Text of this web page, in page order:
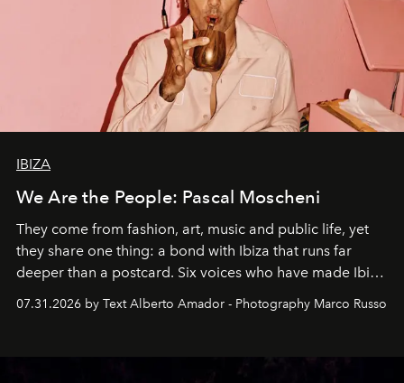
IBIZA
We Are the People: Pascal Moscheni
They come from fashion, art, music and public life, yet
they share one thing: a bond with Ibiza that runs far
deeper than a postcard. Six voices who have made Ibiza
07.31.2026 by Text Alberto Amador - Photography Marco Russo